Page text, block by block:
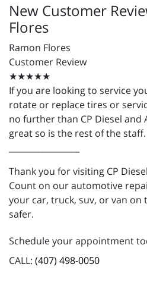
New Customer
Flores
Ramon Flores
Customer Review
★★★★★
If you are looking to service
rotate or replace tires or
no further than CP Diesel and
great so is the rest of the staff.
Thank you for visiting CP
Count on our automotive
your car, truck, suv, or van on
safer.
Schedule your appointment
CALL: (407) 498-0050